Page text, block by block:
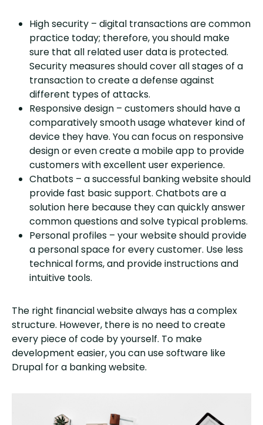
High security – digital transactions are common
practice today; therefore, you should make
sure that all related user data is protected.
Security measures should cover all stages of a
transaction to create a defense against
different types of attacks.
Responsive design – customers should have a
comparatively smooth usage whatever kind of
device they have. You can focus on responsive
design or even create a mobile app to provide
customers with excellent user experience.
Chatbots – a successful banking website should
provide fast basic support. Chatbots are a
solution here because they can quickly answer
common questions and solve typical problems.
Personal profiles – your website should provide
a personal space for every customer. Use less
technical forms, and provide instructions and
intuitive tools.
The right financial website always has a complex
structure. However, there is no need to create
every piece of code by yourself. To make
development easier, you can use software like
Drupal for a banking website.